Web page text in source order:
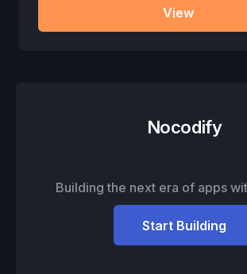
View
Nocodify
Building the next era of apps
Start Building